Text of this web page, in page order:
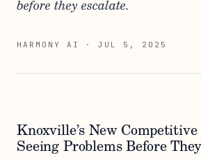
before they escalate.
HARMONY AI · JUL 5, 2025
Knoxville’s New
Seeing Problems Before